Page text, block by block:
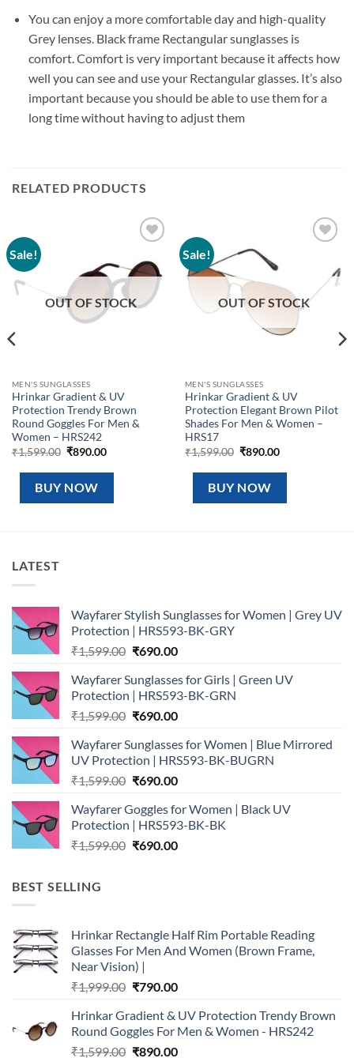
You can enjoy a more comfortable day and high-quality
Grey lenses. Black frame Rectangular sunglasses is
comfort. Comfort is very important because it affects how
well you can see and use your Rectangular glasses. It’s also
important because you should be able to use them for a
long time without having to adjust them
RELATED PRODUCTS
Sale!
wishlist
OUT OF STOCK
MEN'S SUNGLASSES
Hrinkar Gradient & UV
Protection Trendy Brown
Round Goggles For Men &
Women – HRS242
₹1,599.00 Original
was:
₹1,599.00.
₹890.00Current
is:
BUY NOW
Sale!
OUT OF STOCK
MEN'S SUNGLASSES
Hrinkar Gradient & UV
Protection Elegant Brown Pilot
Shades For Men & Women –
HRS17
₹1,599.00 Original
was:
₹1,599.00.
₹890.00Current
is:
BUY NOW
LATEST
Wayfarer Stylish Sunglasses for Women | Grey UV
Protection | HRS593-BK-GRY
₹1,599.00 Original
was:
₹1,599.00.
₹690.00Current
is:
₹690.00.
Wayfarer Sunglasses for Girls | Green UV
Protection | HRS593-BK-GRN
₹1,599.00 Original
was:
₹1,599.00.
₹690.00Current
is:
₹690.00.
Wayfarer Sunglasses for Women | Blue Mirrored
UV Protection | HRS593-BK-BUGRN
₹1,599.00 Original
was:
₹1,599.00.
₹690.00Current
is:
₹690.00.
Wayfarer Goggles for Women | Black UV
Protection | HRS593-BK-BK
₹1,599.00 Original
₹690.00Current
BEST SELLING
Hrinkar Rectangle Half Rim Portable Reading
Glasses For Men And Women (Brown Frame,
Near Vision) |
₹1,999.00 Original
was:
₹1,999.00.
₹790.00Current
is:
₹790.00.
Hrinkar Gradient & UV Protection Trendy Brown
Round Goggles For Men & Women - HRS242
₹1,599.00 Original
₹890.00Current